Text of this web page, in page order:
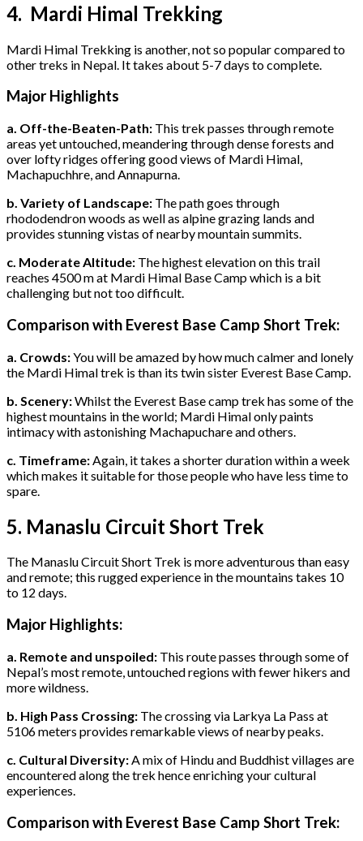
4. Mardi Himal Trekking
Mardi Himal Trekking is another, not so popular compared to
other treks in Nepal. It takes about 5-7 days to complete.
Major Highlights
a. Off-the-Beaten-Path: This trek passes through remote
areas yet untouched, meandering through dense forests and
over lofty ridges offering good views of Mardi Himal,
Machapuchhre, and Annapurna.
b. Variety of Landscape: The path goes through
rhododendron woods as well as alpine grazing lands and
provides stunning vistas of nearby mountain summits.
c. Moderate Altitude: The highest elevation on this trail
reaches 4500 m at Mardi Himal Base Camp which is a bit
challenging but not too difficult.
Comparison with Everest Base Camp Short Trek:
a. Crowds:You will be amazed by how much calmer and lonely
the Mardi Himal trek is than its twin sister Everest Base Camp.
b. Scenery:Whilst the Everest Base camp trek has some of the
highest mountains in the world; Mardi Himal only paints
intimacy with astonishing Machapuchare and others.
c. Timeframe: Again, it takes a shorter duration within a week
which makes it suitable for those people who have less time to
spare.
5. Manaslu Circuit Short Trek
The Manaslu Circuit Short Trek is more adventurous than easy
and remote; this rugged experience in the mountains takes 10
to 12 days.
Major Highlights:
a. Remote and unspoiled: This route passes through some of
Nepal’s most remote, untouched regions with fewer hikers and
more wildness.
b. High Pass Crossing: The crossing via Larkya La Pass at
5106 meters provides remarkable views of nearby peaks.
c. Cultural Diversity:A mix of Hindu and Buddhist villages are
encountered along the trek hence enriching your cultural
experiences.
Comparison with Everest Base Camp Short Trek: